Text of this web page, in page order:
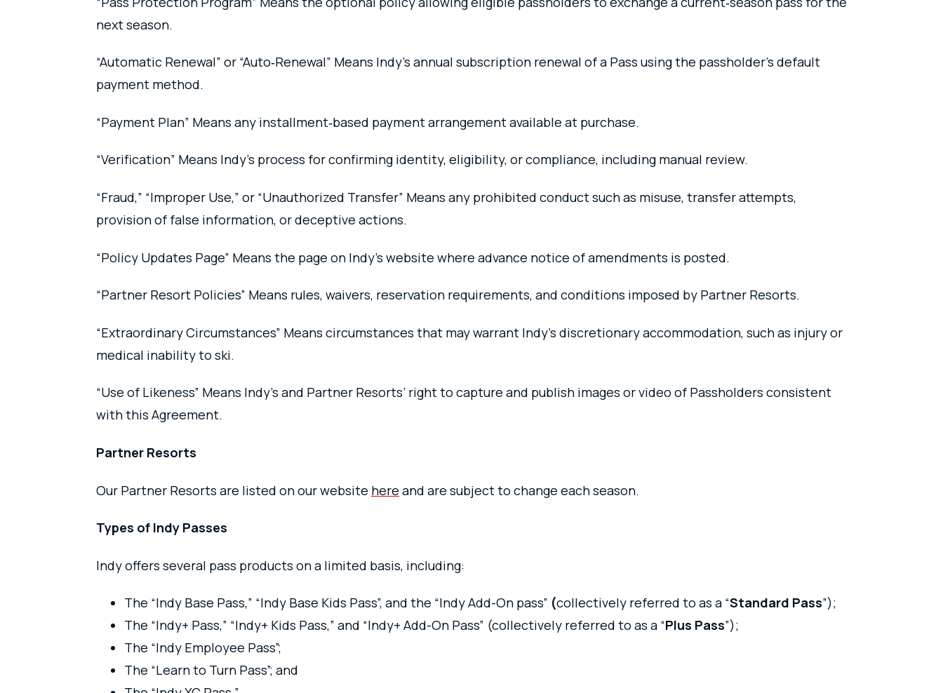
next season.
“Automatic Renewal” or “Auto‑Renewal” Means Indy’s annual subscription renewal of a Pass using the passholder’s default
payment method.
“Payment Plan” Means any installment‑based payment arrangement available at purchase.
“Verification” Means Indy’s process for confirming identity, eligibility, or compliance, including manual review.
“Fraud,” “Improper Use,” or “Unauthorized Transfer” Means any prohibited conduct such as misuse, transfer attempts,
provision of false information, or deceptive actions.
“Policy Updates Page” Means the page on Indy’s website where advance notice of amendments is posted.
“Partner Resort Policies” Means rules, waivers, reservation requirements, and conditions imposed by Partner Resorts.
“Extraordinary Circumstances” Means circumstances that may warrant Indy’s discretionary accommodation, such as injury or
medical inability to ski.
“Use of Likeness” Means Indy’s and Partner Resorts’ right to capture and publish images or video of Passholders consistent
with this Agreement.
Partner Resorts
Our Partner Resorts are listed on our website here and are subject to change each season.
Types of Indy Passes
Indy offers several pass products on a limited basis, including:
The “Indy Base Pass,” “Indy Base Kids Pass”, and the “Indy Add-On pass” (collectively referred to as a “Standard Pass”);
The “Indy+ Pass,” “Indy+ Kids Pass,” and “Indy+ Add-On Pass” (collectively referred to as a “Plus Pass”);
The “Indy Employee Pass”;
The “Learn to Turn Pass”; and